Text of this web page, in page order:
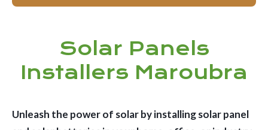
Solar Panels
Installers Maroubra
Unleash the power of solar by installing solar panel